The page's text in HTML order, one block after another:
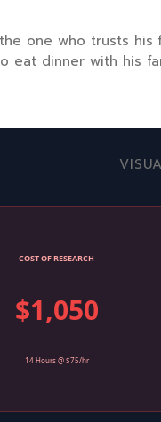
one who trusts
eat dinner with his
COST OF RESEARCH
$1,050
14 Hours @ $75/hr